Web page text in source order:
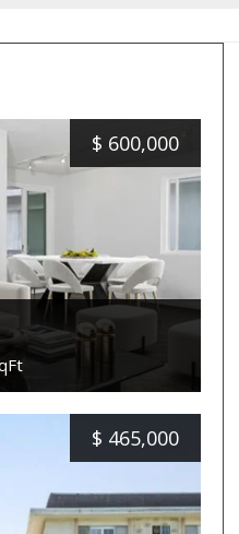
$ 600,000
$ 465,000